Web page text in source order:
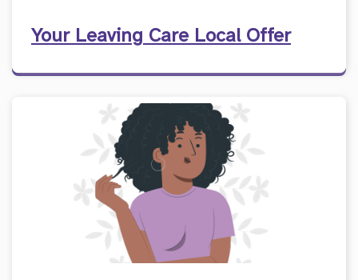
Your Leaving Care Local Offer